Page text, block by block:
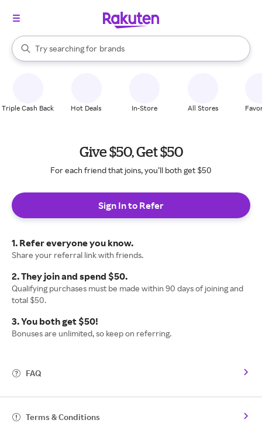
Search Rakuten
Try searching for
stores
brands
groceries
When autocomplete results are available, use the up and down
Triple Cash Back Hot Deals In-Store All Stores
Give $50, Get $50
For each friend that joins, you’ll both get $50
Sign In to Refer
1. Refer everyone you know.
Share your referral link with friends.
2. They join and spend $50.
Qualifying purchases must be made within 90 days of joining and
total $50.
3. You both get $50!
Bonuses are unlimited, so keep on referring.
FAQ
Terms & Conditions